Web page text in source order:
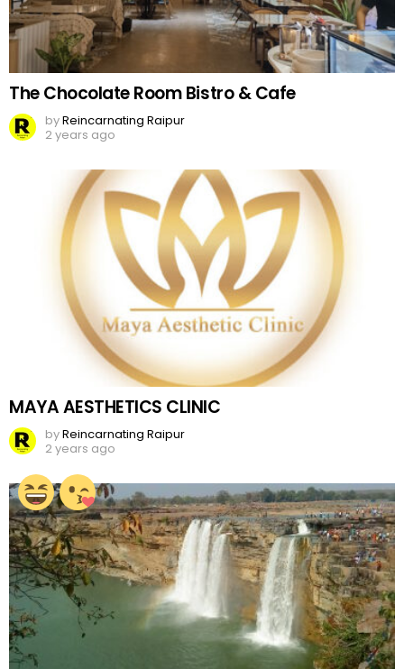
The Chocolate Room Bistro & Cafe
byReincarnating Raipur
2 years ago
MAYA AESTHETICS CLINIC
byReincarnating Raipur
2 years ago